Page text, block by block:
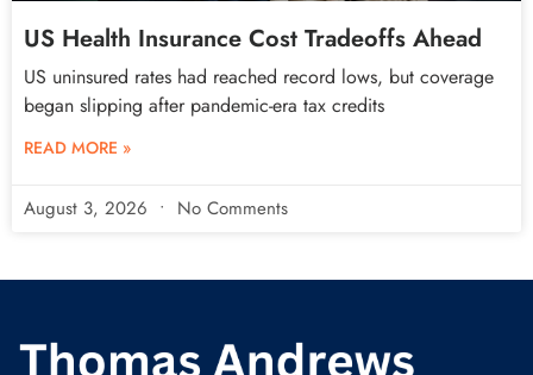
US Health Insurance Cost Tradeoffs Ahead
US uninsured rates had reached record lows, but coverage
began slipping after pandemic-era tax credits
READ MORE »
August 3, 2026 No Comments